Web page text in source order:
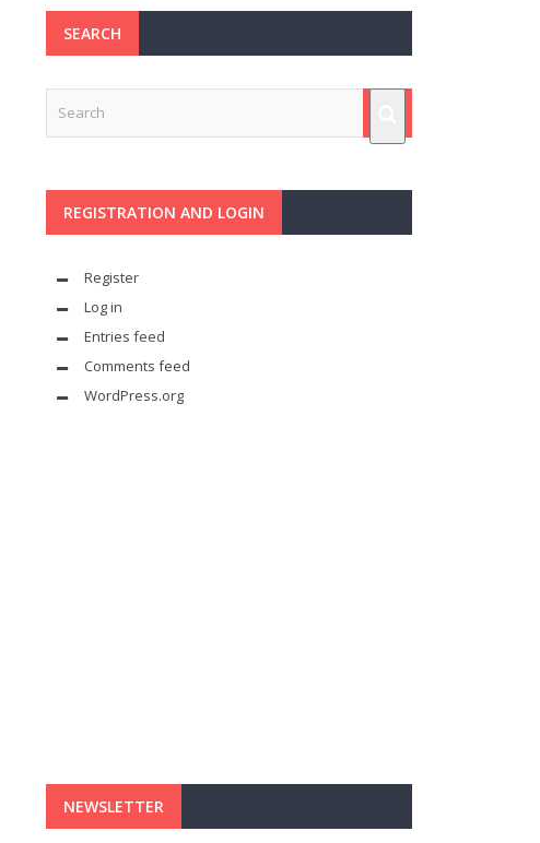
SEARCH
REGISTRATION AND LOGIN
Register
Log in
Entries feed
Comments feed
WordPress.org
NEWSLETTER